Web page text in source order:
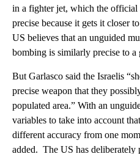
in a fighter jet, which the official
precise because it gets it closer
US believes that an unguided
bombing is similarly precise to a
But Garlasco said the Israelis
precise weapon that they
populated area.” With an
variables to take into account
different accuracy from one
added. The US has deliberately